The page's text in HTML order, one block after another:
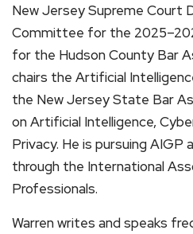
New Jersey Supreme Court
Committee for the
for the Hudson County Bar
chairs the Artificial
the New Jersey State Bar
on Artificial Intelligence,
Privacy. He is pursuing AIGP
through the International
Professionals.
Warren writes and speaks